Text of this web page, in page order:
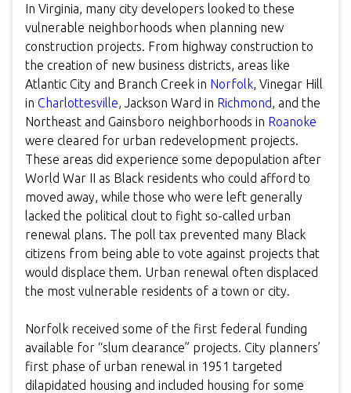
In Virginia, many city developers looked to these
vulnerable neighborhoods when planning new
construction projects. From highway construction to
the creation of new business districts, areas like
Atlantic City and Branch Creek in Norfolk, Vinegar Hill
in Charlottesville, Jackson Ward in Richmond, and the
Northeast and Gainsboro neighborhoods in Roanoke
were cleared for urban redevelopment projects.
These areas did experience some depopulation after
World War II as Black residents who could afford to
moved away, while those who were left generally
lacked the political clout to fight so-called urban
renewal plans. The poll tax prevented many Black
citizens from being able to vote against projects that
would displace them. Urban renewal often displaced
the most vulnerable residents of a town or city.
Norfolk received some of the first federal funding
available for “slum clearance” projects. City planners’
first phase of urban renewal in 1951 targeted
dilapidated housing and included housing for some